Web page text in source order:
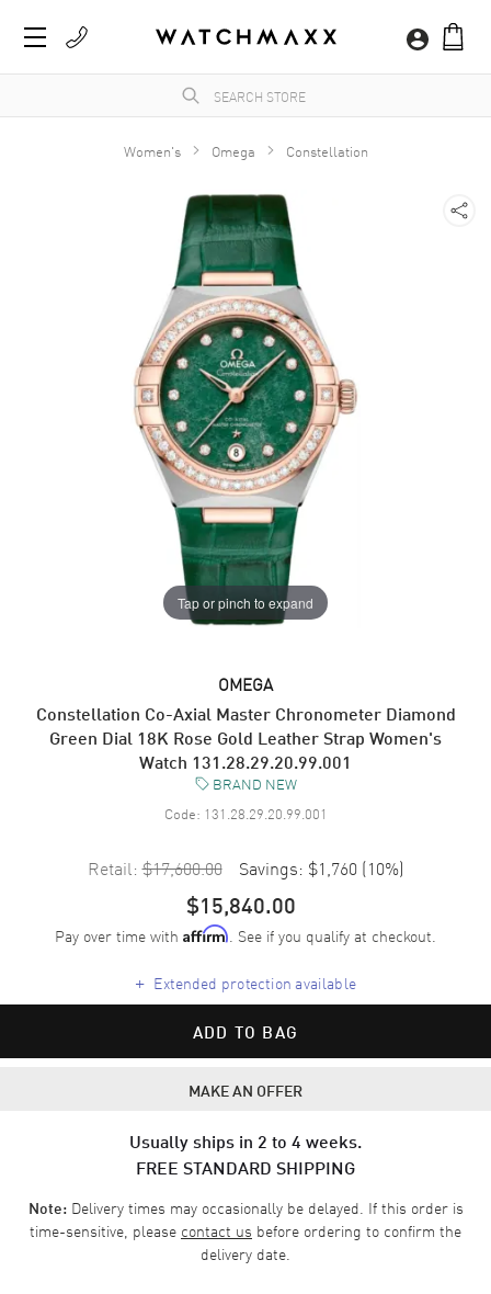
Women's Omega Constellation
Tap or pinch to expand
OMEGA
Constellation Co-Axial Master Chronometer Diamond
Green Dial 18K Rose Gold Leather Strap Women's
Watch 131.28.29.20.99.001
BRAND NEW
Code: 131.28.29.20.99.001
Retail: $17,600.00 Savings: $1,760 (10%)
$15,840.00
Pay over time with Affirm. See if you qualify at checkout.
+ Extended protection available
ADD TO BAG
MAKE AN OFFER
Usually ships in 2 to 4 weeks.
FREE STANDARD SHIPPING
Note:Delivery times may occasionally be delayed. If this order is
time-sensitive, please contact us before ordering to confirm the
delivery date.